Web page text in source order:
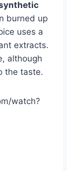
burned up
uses a
extracts.
although
the taste.
watch?